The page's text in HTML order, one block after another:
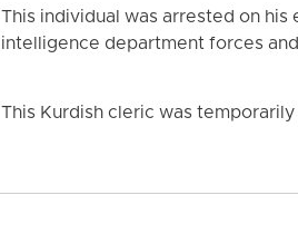
This individual was arrested on his
intelligence department forces
This Kurdish cleric was